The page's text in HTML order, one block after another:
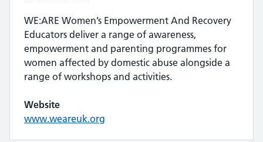
WE:ARE Women’s Empowerment And Recovery
Educators deliver a range of awareness,
empowerment and parenting programmes for
women affected by domestic abuse alongside a
range of workshops and activities.
Website
www.weareuk.org